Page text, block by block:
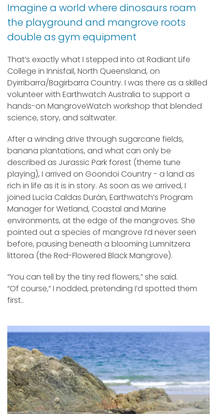
Imagine a world where dinosaurs roam
the playground and mangrove roots
double as gym equipment
That’s exactly what I stepped into at Radiant Life
College in Innisfail, North Queensland, on
Dyirribarra/Bagirbarra Country. I was there as a skilled
volunteer with Earthwatch Australia to support a
hands-on MangroveWatch workshop that blended
science, story, and saltwater.
After a winding drive through sugarcane fields,
banana plantations, and what can only be
described as Jurassic Park forest (theme tune
playing), I arrived on Goondoi Country - a land as
rich in life as it is in story. As soon as we arrived, I
joined Lucía Caldas Durán, Earthwatch’s Program
Manager for Wetland, Coastal and Marine
environments, at the edge of the mangroves. She
pointed out a species of mangrove I’d never seen
before, pausing beneath a blooming Lumnitzera
littorea (the Red-Flowered Black Mangrove).
“You can tell by the tiny red flowers,” she said.
“Of course,” I nodded, pretending I’d spotted them
first..